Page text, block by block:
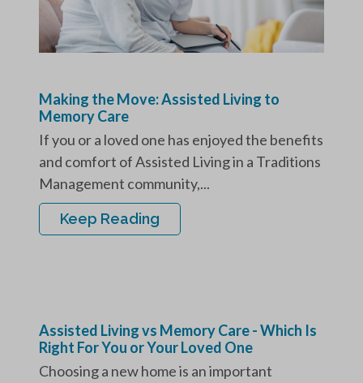
Making the Move: Assisted Living to
Memory Care
If you or a loved one has enjoyed the benefits
and comfort of Assisted Living in a Traditions
Management community,...
Keep Reading
Assisted Living vs Memory Care - Which Is
Right For You or Your Loved One
Choosing a new home is an important